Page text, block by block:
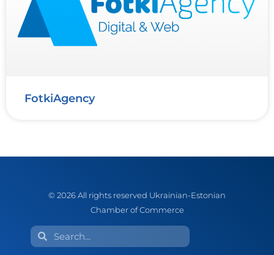
FotkiAgency
© 2026 All rights reserved Ukrainian-Estonian
Chamber of Commerce